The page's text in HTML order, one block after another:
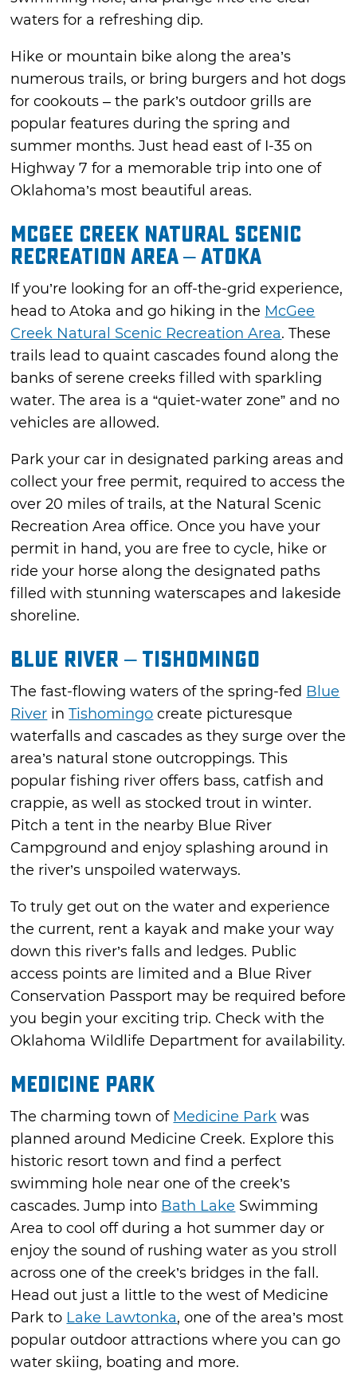
waters for a refreshing dip.
Hike or mountain bike along the area’s
numerous trails, or bring burgers and hot dogs
for cookouts – the park’s outdoor grills are
popular features during the spring and
summer months. Just head east of I-35 on
Highway 7 for a memorable trip into one of
Oklahoma’s most beautiful areas.
McGee Creek Natural Scenic
Recreation Area – Atoka
If you’re looking for an off-the-grid experience,
head to Atoka and go hiking in the McGee
Creek Natural Scenic Recreation Area. These
trails lead to quaint cascades found along the
banks of serene creeks filled with sparkling
water. The area is a “quiet-water zone” and no
vehicles are allowed.
Park your car in designated parking areas and
collect your free permit, required to access the
over 20 miles of trails, at the Natural Scenic
Recreation Area office. Once you have your
permit in hand, you are free to cycle, hike or
ride your horse along the designated paths
filled with stunning waterscapes and lakeside
shoreline.
Blue River – Tishomingo
The fast-flowing waters of the spring-fed Blue
River inTishomingo create picturesque
waterfalls and cascades as they surge over the
area’s natural stone outcroppings. This
popular fishing river offers bass, catfish and
crappie, as well as stocked trout in winter.
Pitch a tent in the nearby Blue River
Campground and enjoy splashing around in
the river’s unspoiled waterways.
To truly get out on the water and experience
the current, rent a kayak and make your way
down this river’s falls and ledges. Public
access points are limited and a Blue River
Conservation Passport may be required before
you begin your exciting trip. Check with the
Oklahoma Wildlife Department for availability.
Medicine Park
The charming town of Medicine Park was
planned around Medicine Creek. Explore this
historic resort town and find a perfect
swimming hole near one of the creek’s
cascades. Jump into Bath Lake Swimming
Area to cool off during a hot summer day or
enjoy the sound of rushing water as you stroll
across one of the creek’s bridges in the fall.
Head out just a little to the west of Medicine
Park to Lake Lawtonka, one of the area’s most
popular outdoor attractions where you can go
water skiing, boating and more.